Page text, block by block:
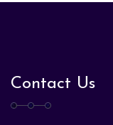
Contact Us